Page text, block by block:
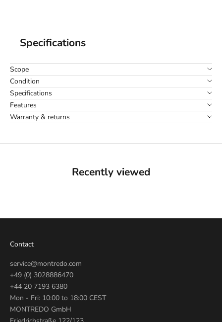
Specifications
Scope
Condition
Specifications
Features
Warranty & returns
Recently viewed
Contact
service@montredo.com
+49 (0) 3028886470
+44 20 7193 6380
Mon - Fri: 10:00 to 18:00 CEST
MONTREDO GmbH